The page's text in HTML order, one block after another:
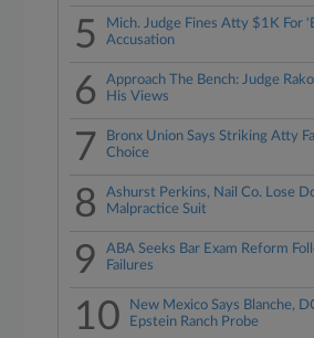
5
Mich. Judge Fines Atty $1K For
Accusation
6
Approach The Bench: Judge
His Views
7
Bronx Union Says Striking Atty
Choice
8
Ashurst Perkins, Nail Co. Lose
Malpractice Suit
9
ABA Seeks Bar Exam Reform
Failures
10
New Mexico Says Blanche,
Epstein Ranch Probe